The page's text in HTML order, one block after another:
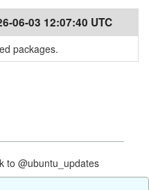
06-03 12:07:40 UTC
packages.
@ubuntu_updates